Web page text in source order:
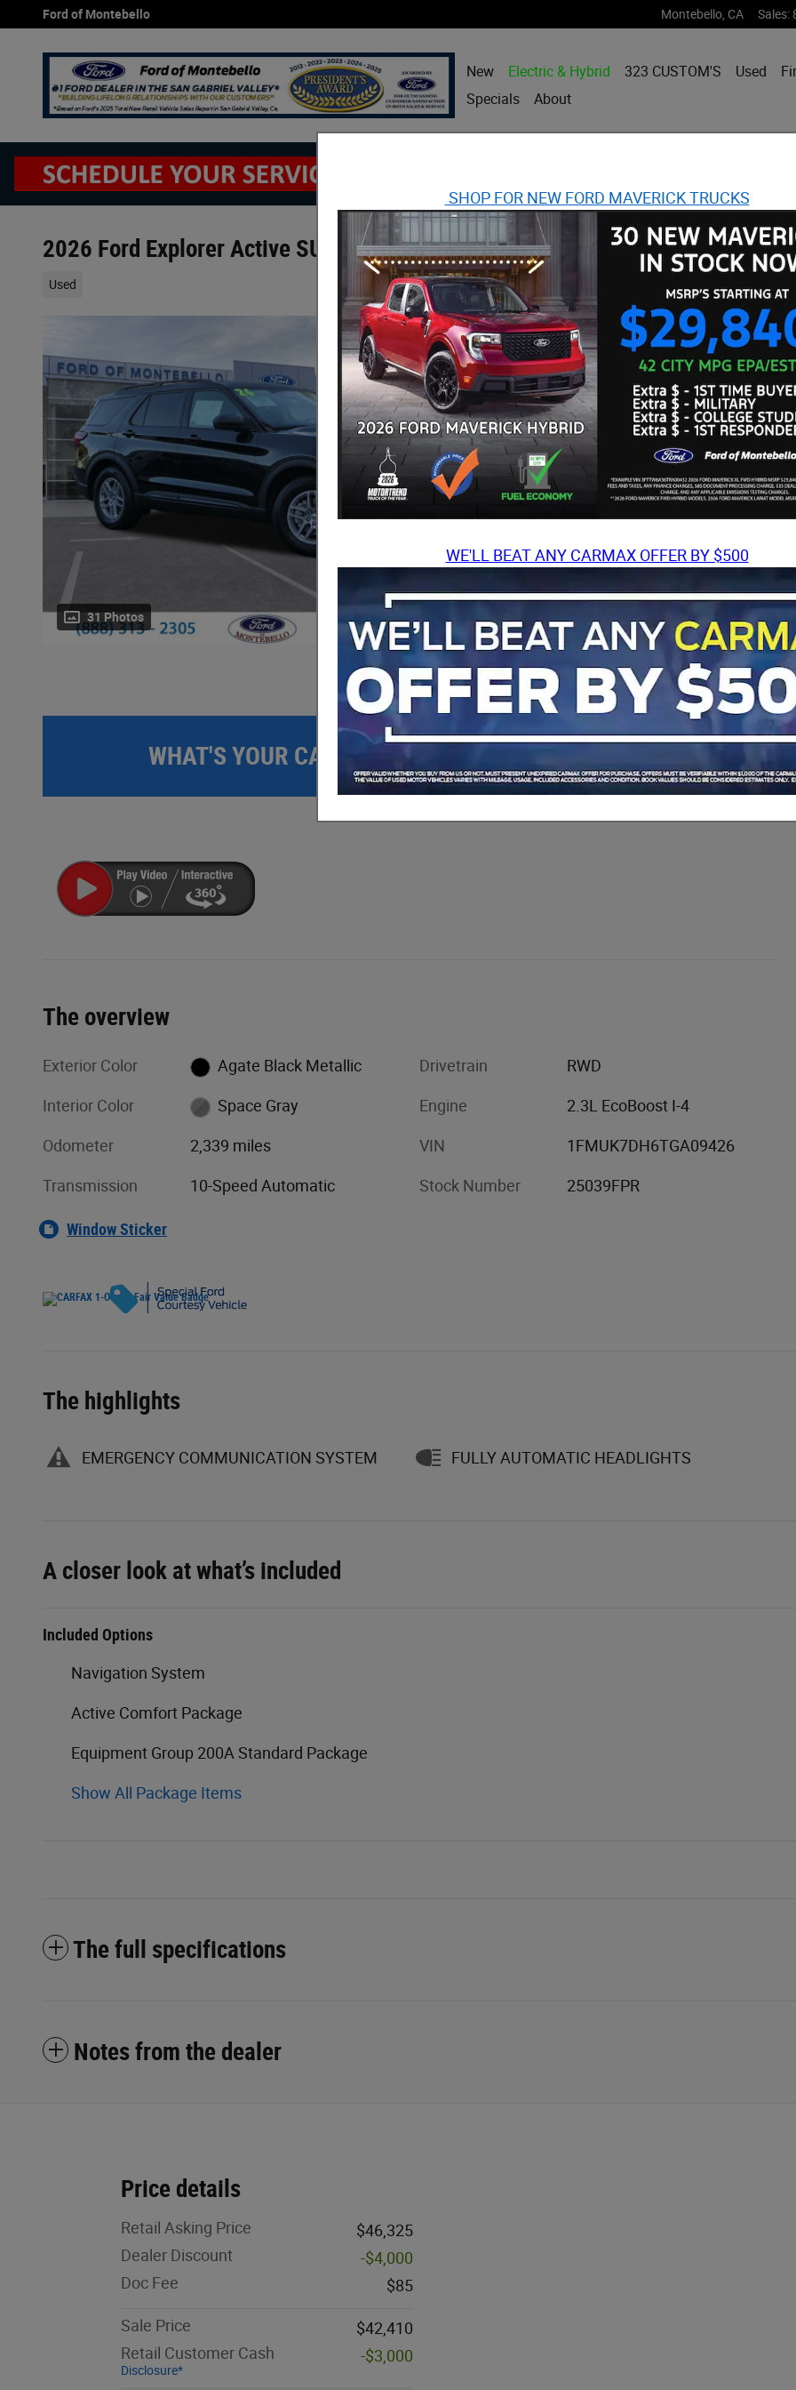
Skip to main content
Ford of Montebello Montebello CA Sales:
New Electric & Hybrid 323 CUSTOM'S Used
Specials
About
2026 Ford Explorer Active SUV EcoBoost I-4
Used
31 Photos
WHAT'S YOUR CAR WORTH?
The overview
Exterior Color Agate Black Metallic
Interior Color Space Gray
Odometer 2,339 miles
Transmission 10-Speed Automatic
Drivetrain RWD
Engine 2.3L EcoBoost I-4
VIN 1FMUK7DH6TGA09426
Stock Number 25039FPR
Window Sticker
The highlights
EMERGENCY COMMUNICATION SYSTEM FULLY AUTOMATIC HEADLIGHTS
A closer look at what’s included
Included Options
Navigation System
Active Comfort Package
Equipment Group 200A Standard Package
Show All Package Items
The full specifications
Notes from the dealer
Price details
Retail Asking Price
$46,325
Dealer Discount
-$4,000
Doc Fee
$85
Sale Price
$42,410
Retail Customer Cash
Disclosure*
-$3,000
SHOP FOR NEW FORD MAVERICK TRUCKS
WE'LL BEAT ANY CARMAX OFFER BY $500